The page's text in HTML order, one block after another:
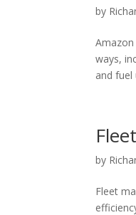
by
ways,
and fuel
by
Fleet